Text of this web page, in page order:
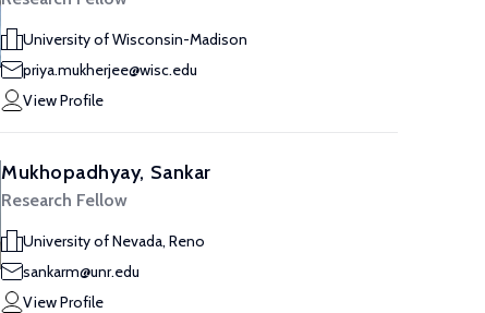
University of Wisconsin-Madison
priya.mukherjee@wisc.edu
View Profile
Mukhopadhyay, Sankar
Research Fellow
University of Nevada, Reno
sankarm@unr.edu
View Profile